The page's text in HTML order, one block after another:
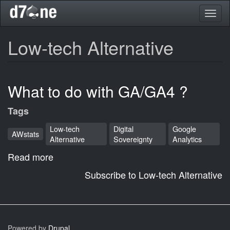
Skip
main
Low-tech Alternative
What to do with GA/GA4 ?
Tags
AWstats
Low-tech
Alternative
Digital
Sovereignty
Google
Analytics
Read more
with
Subscribe to Low-tech Alternative
Powered by Drupal